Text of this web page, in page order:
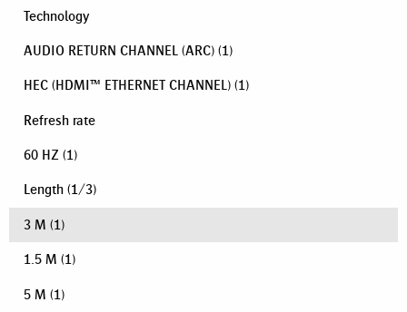
Technology
AUDIO RETURN CHANNEL (ARC) (1)
HEC (HDMI™ ETHERNET CHANNEL) (1)
Refresh rate
60 HZ (1)
Length (1/3)
3 M (1)
1.5 M (1)
5 M (1)